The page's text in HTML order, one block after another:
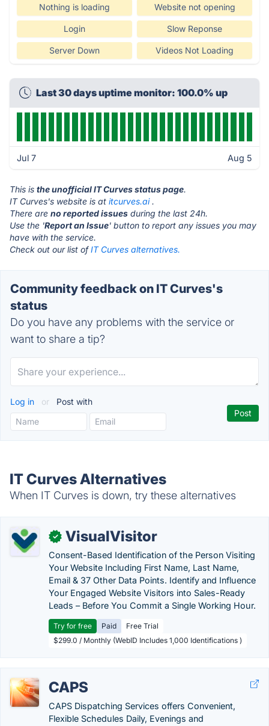
Nothing is loading Website not opening
Login Slow Reponse
Server Down Videos Not Loading
Last 30 days uptime monitor: 100.0% up
Jul 7 Aug 5
This is the unofficial IT Curves status page.
IT Curves's website is at itcurves.ai.
There are no reported issues during the last 24h.
Use the 'Report an Issue' button to report any issues you may
have with the service.
Check out our list ofIT Curves alternatives.
Community feedback on IT Curves's
status
Do you have any problems with the service or
want to share a tip?
Log in or Post with
IT Curves Alternatives
When IT Curves is down, try these alternatives
✓ VisualVisitor
Consent-Based Identification of the Person Visiting
Your Website Including First Name, Last Name,
Email & 37 Other Data Points. Identify and Influence
Your Engaged Website Visitors into Sales-Ready
Leads – Before You Commit a Single Working Hour.
Try for free Paid
Free Trial
$299.0 / Monthly (WebID Includes 1,000 Identifications )
CAPS
CAPS Dispatching Services offers Convenient,
Flexible Schedules Daily, Evenings and